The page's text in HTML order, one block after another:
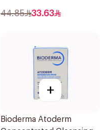
44.85 33.63
+
Bioderma Atoderm